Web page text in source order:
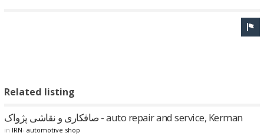
Related listing
صافکاری و نقاشی پژواک - auto repair and service, Kerman
in IRN- automotive shop